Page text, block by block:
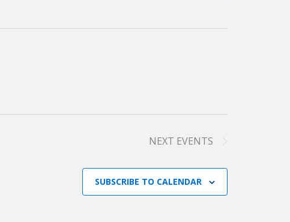
NEXT EVENTS
SUBSCRIBE TO CALENDAR